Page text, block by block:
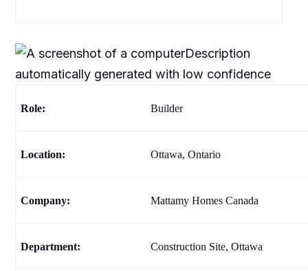
Role: Builder
Location: Ottawa, Ontario
Company: Mattamy Homes Canada
Department: Construction Site, Ottawa